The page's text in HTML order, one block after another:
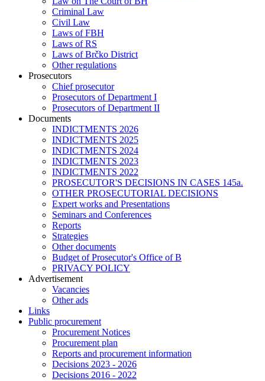
Criminal Law
Civil Law
Laws of FBH
Laws of RS
Laws of Brčko District
Other regulations
Prosecutors
Chief prosecutor
Prosecutors of Department I
Prosecutors of Department II
Documents
INDICTMENTS 2026
INDICTMENTS 2025
INDICTMENTS 2024
INDICTMENTS 2023
INDICTMENTS 2022
PROSECUTOR'S DECISIONS IN CASES 145a.
OTHER PROSECUTORIAL DECISIONS
Expert works and Presentations
Seminars and Conferences
Reports
Strategies
Other documents
Budget of Prosecutor's Office of B
PRIVACY POLICY
Аdvertisement
Vacancies
Other ads
Links
Public procurement
Procurement Notices
Procurement plan
Reports and procurement information
Decisions 2023 - 2026
Decisions 2016 - 2022